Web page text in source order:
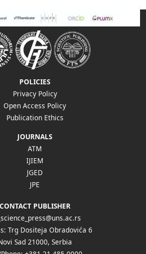
POLICIES
Privacy Policy
Open Access Policy
Publication Ethics
JOURNALS
ATM
IJIEM
JGED
JPE
CONTACT PUBLISHER
Trg Dositeja Obradovića 6
Sad 21000, Serbia